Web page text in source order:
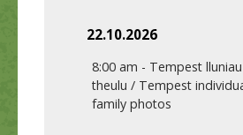
22.10.2026
8:00 am - Tempest
theulu / Tempest
family photos